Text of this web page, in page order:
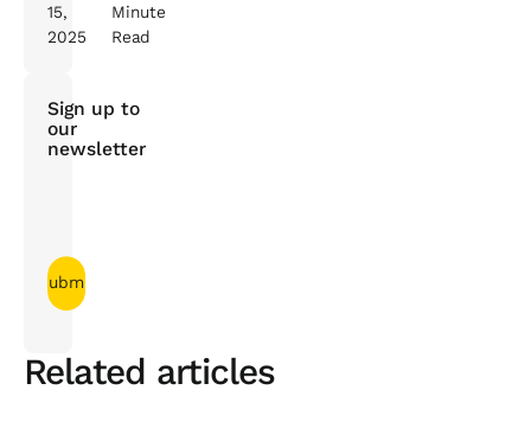
15,
2025
Minute
Read
Sign up to
our
newsletter
Related articles